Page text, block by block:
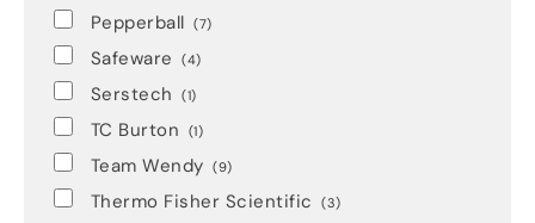
Pepperball (7)
Safeware (4)
Serstech (1)
TC Burton (1)
Team Wendy (9)
Thermo Fisher Scientific (3)